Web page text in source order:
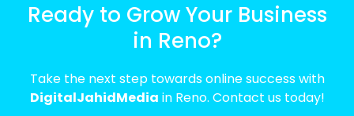
Ready to Grow Your Business
in Reno?
Take the next step towards online success with
DigitalJahidMedia in Reno. Contact us today!